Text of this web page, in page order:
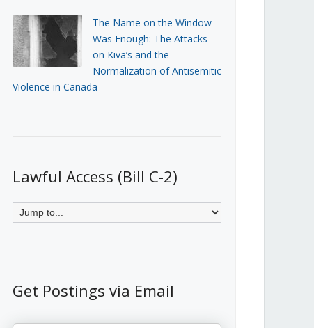
The Name on the Window
Was Enough: The Attacks
on Kiva’s and the
Normalization of Antisemitic
Violence in Canada
Lawful Access (Bill C-2)
Get Postings via Email